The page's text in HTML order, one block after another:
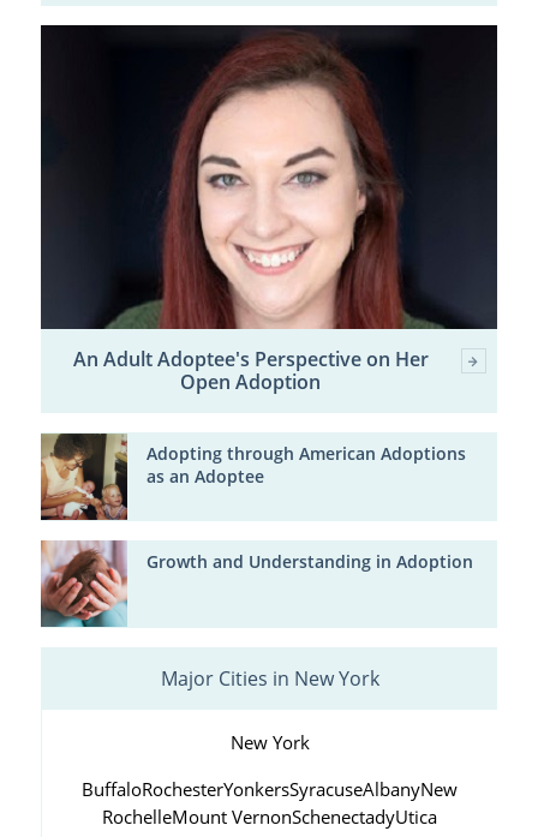
An Adult Adoptee's Perspective on Her
Open Adoption
Adopting through American Adoptions
as an Adoptee
Growth and Understanding in Adoption
Major Cities in New York
New York
BuffaloRochesterYonkersSyracuseAlbanyNew
RochelleMount VernonSchenectadyUtica